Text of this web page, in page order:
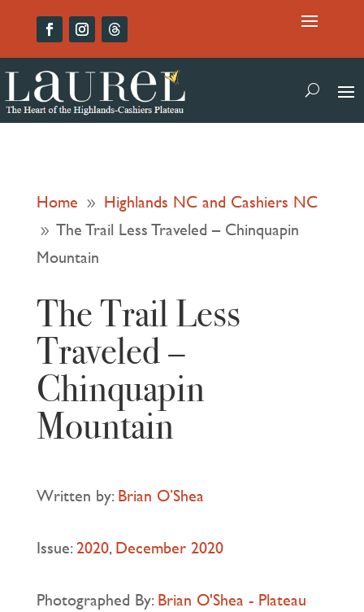
Home 9 Highlands NC and Cashiers NC
9 The Trail Less Traveled – Chinquapin
Mountain
The Trail Less
Traveled –
Chinquapin
Mountain
Written by:Brian O’Shea
Issue:2020,December 2020
Photographed By:Brian O'Shea - Plateau